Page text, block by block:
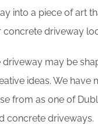
into a piece of art
driveway
may be
ideas. We have
from as one of
concrete driveways.